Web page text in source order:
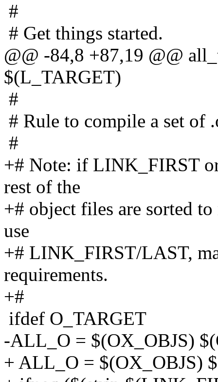
#
# Get things started.
@@ -84,8 +87,19 @@
$(L_TARGET)
#
# Rule to compile a set of
#
+# Note: if LINK_FIRST
rest of the
+# object files are sorted
use
+# LINK_FIRST/LAST,
requirements.
+#
ifdef O_TARGET
-ALL_O = $(OX_OBJS)
+ ALL_O = $(OX_OBJS)